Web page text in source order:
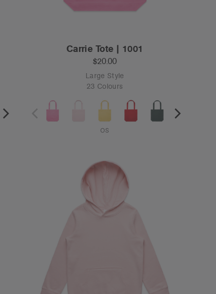
Carrie Tote | 1001
$20.00
Large Style
23 Colours
OS